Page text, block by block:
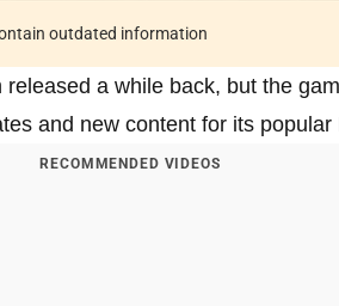
outdated information
released a while back, but the
and new content for its
RECOMMENDED VIDEOS